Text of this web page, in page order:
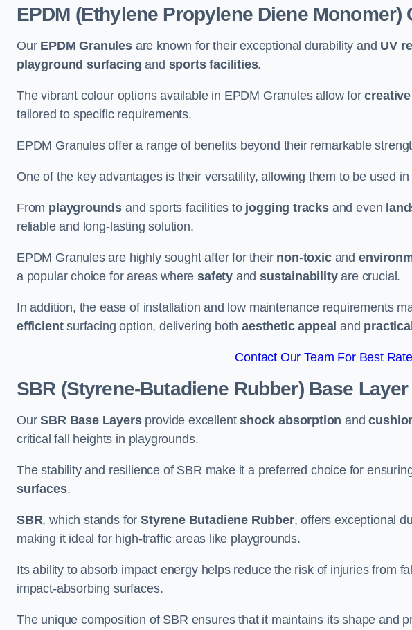
EPDM (Ethylene Propylene Diene Monomer)
Our EPDM Granulesare known for their exceptional durability and UV
playground surfacing and sports facilities.
The vibrant colour options available in EPDM Granules allow for
tailored to specific requirements.
EPDM Granules offer a range of benefits beyond their remarkable
One of the key advantages is their versatility, allowing them to be used
From playgrounds and sports facilities to jogging tracksand even
reliable and long-lasting solution.
EPDM Granules are highly sought after for their non-toxicand
a popular choice for areas wheresafetyandsustainabilityare crucial.
In addition, the ease of installation and low maintenance requirements
efficientsurfacing option, delivering bothaesthetic appeal and
Contact Our Team For Best
SBR (Styrene-Butadiene Rubber) Base Layer
OurSBR Base Layersprovide excellentshock absorption and
critical fall heights in playgrounds.
The stability and resilience of SBR make it a preferred choice for
surfaces.
SBR, which stands forStyrene Butadiene Rubber, offers exceptional
making it ideal for high-traffic areas like playgrounds.
Its ability to absorb impact energy helps reduce the risk of injuries from
impact-absorbing surfaces.
The unique composition of SBR ensures that it maintains its shape and